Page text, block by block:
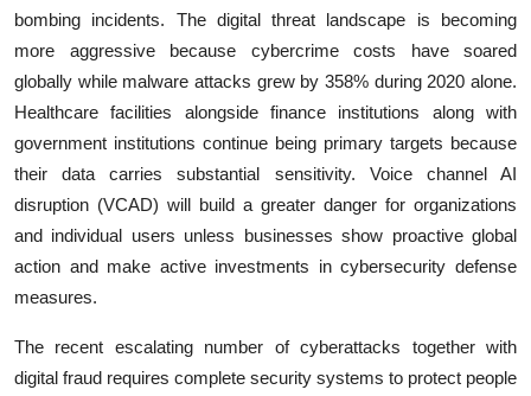
bombing incidents. The digital threat landscape is becoming
more aggressive because cybercrime costs have soared
globally while malware attacks grew by 358% during 2020 alone.
Healthcare facilities alongside finance institutions along with
government institutions continue being primary targets because
their data carries substantial sensitivity. Voice channel AI
disruption (VCAD) will build a greater danger for organizations
and individual users unless businesses show proactive global
action and make active investments in cybersecurity defense
measures.
The recent escalating number of cyberattacks together with
digital fraud requires complete security systems to protect people